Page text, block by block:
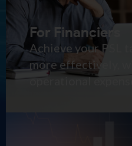
For Financiers
Achieve your PSL
more effectively,
operational